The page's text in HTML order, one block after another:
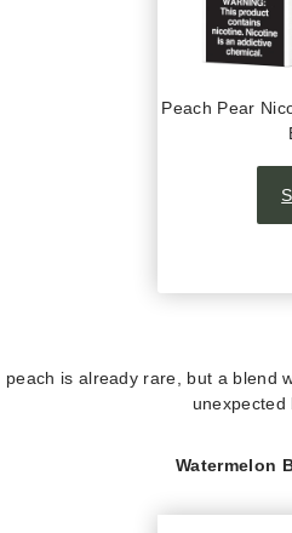
Peach Pear
peach is already rare, but a blend
unexpected
Watermelon